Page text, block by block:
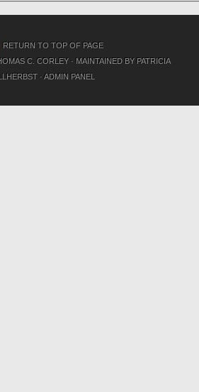
RETURN TO TOP OF PAGE
C. CORLEY · MAINTAINED BY PATRICIA
·ADMIN PANEL